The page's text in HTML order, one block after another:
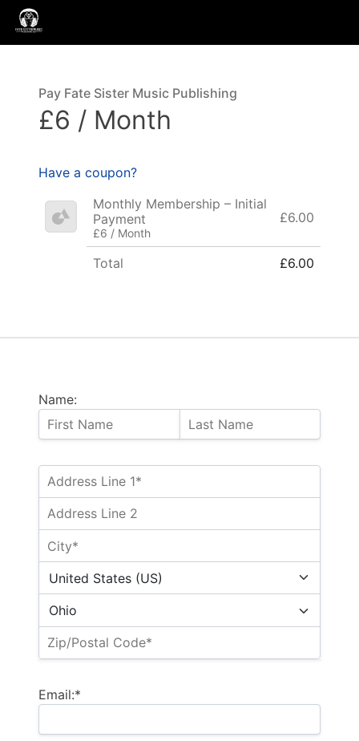
Name:
Email:*
Pay Fate Sister Music Publishing
£6 / Month
Have a coupon?
Monthly Membership – Initial
Payment
£6 / Month
£6.00
Total £6.00